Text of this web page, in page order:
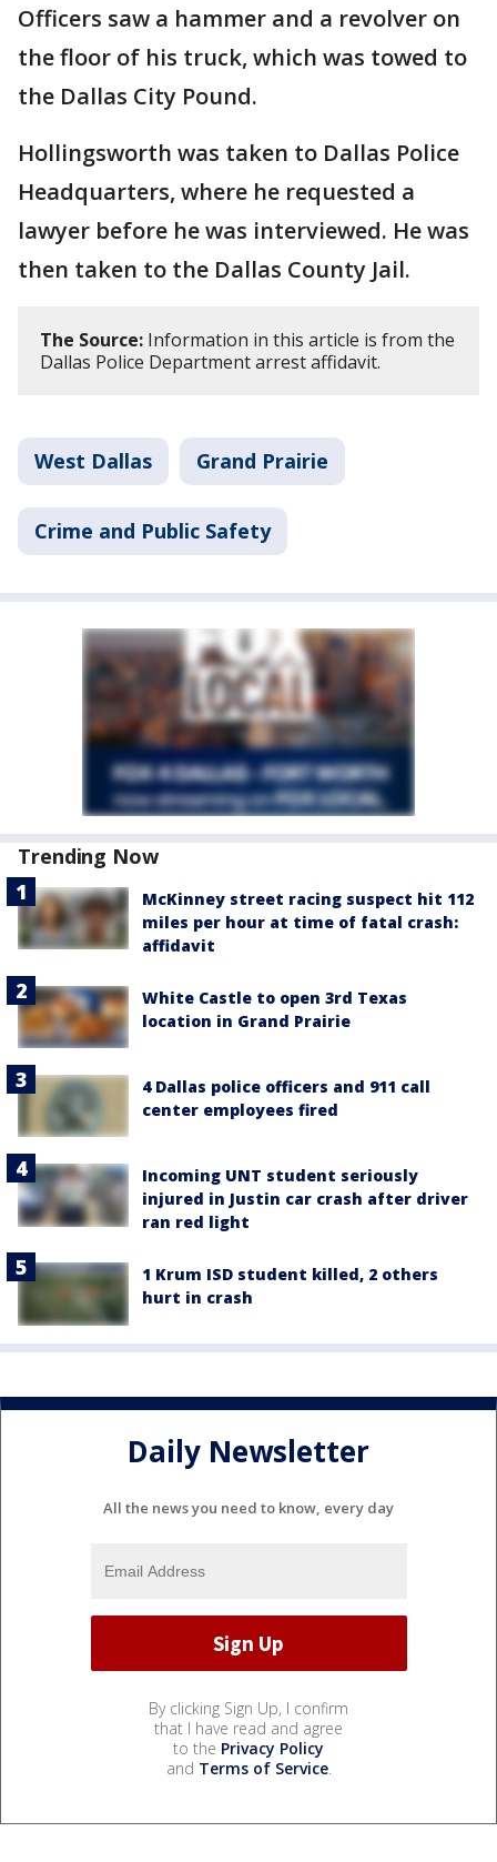
Officers saw a hammer and a revolver on
the floor of his truck, which was towed to
the Dallas City Pound.
Hollingsworth was taken to Dallas Police
Headquarters, where he requested a
lawyer before he was interviewed. He was
then taken to the Dallas County Jail.
The Source: Information in this article is from the
Dallas Police Department arrest affidavit.
West Dallas Grand Prairie
Crime and Public Safety
Trending Now
McKinney street racing suspect hit 112
miles per hour at time of fatal crash:
affidavit
White Castle to open 3rd Texas
location in Grand Prairie
4 Dallas police officers and 911 call
center employees fired
Incoming UNT student seriously
injured in Justin car crash after driver
ran red light
1 Krum ISD student killed, 2 others
hurt in crash
Daily Newsletter
All the news you need to know, every day
By clicking Sign Up, I confirm
that I have read and agree
to the Privacy Policy
and Terms of Service.